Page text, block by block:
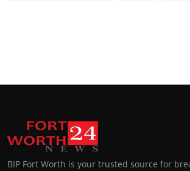
BIP Fort Worth is your trusted source for